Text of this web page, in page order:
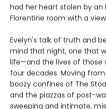
had her heart stolen by
Florentine room with a
Evelyn's talk of truth and
mind that night, one that
life—and the lives of
four decades. Moving
boozy confines of The
and the piazzas of post-
sweeping and intimate,